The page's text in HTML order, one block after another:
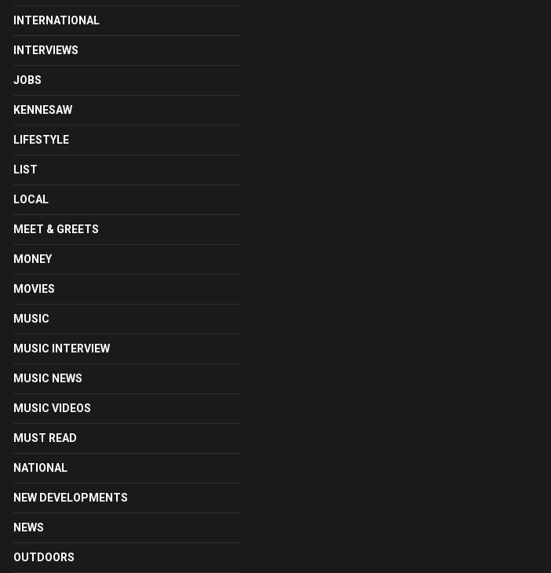
INTERNATIONAL
INTERVIEWS
JOBS
KENNESAW
LIFESTYLE
LIST
LOCAL
MEET & GREETS
MONEY
MOVIES
MUSIC
MUSIC INTERVIEW
MUSIC NEWS
MUSIC VIDEOS
MUST READ
NATIONAL
NEW DEVELOPMENTS
NEWS
OUTDOORS